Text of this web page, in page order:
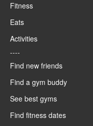
Fitness
Eats
Activities
----
Find new friends
Find a gym buddy
See best gyms
Find fitness dates